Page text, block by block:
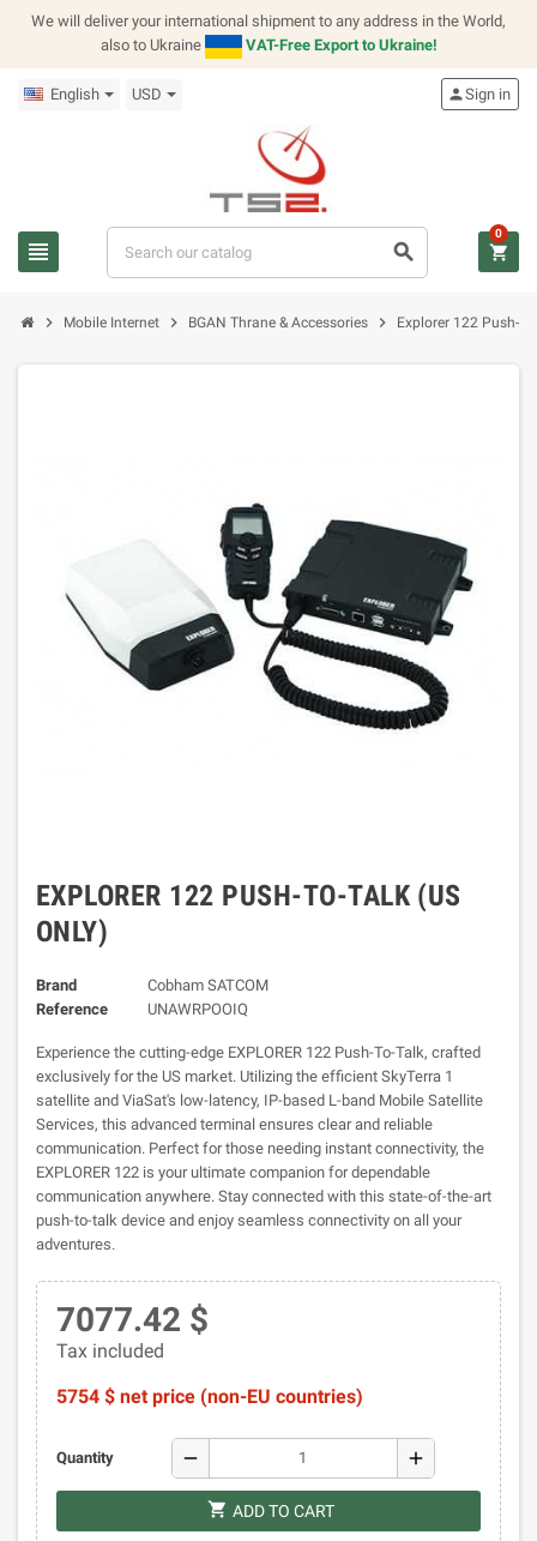
We will deliver your international shipment to any address in the World,
also to Ukraine
VAT-Free Export to Ukraine!
English USD
view_headline search
personSign in
shopping_cart
0
chevron_right Mobile Internet chevron_right BGAN Thrane & Accessories chevron_right Explorer 122 Push-
EXPLORER 122 PUSH-TO-TALK (US
ONLY)
Brand
Cobham SATCOM
Reference
UNAWRPOOIQ
Experience the cutting-edge EXPLORER 122 Push-To-Talk, crafted
exclusively for the US market. Utilizing the efficient SkyTerra 1
satellite and ViaSat's low-latency, IP-based L-band Mobile Satellite
Services, this advanced terminal ensures clear and reliable
communication. Perfect for those needing instant connectivity, the
EXPLORER 122 is your ultimate companion for dependable
communication anywhere. Stay connected with this state-of-the-art
push-to-talk device and enjoy seamless connectivity on all your
adventures.
7077.42 $
Tax included
5754 $ net price (non-EU countries)
Quantity remove add
shopping_cart ADD TO CART